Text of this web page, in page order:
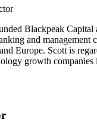
Blackpeak Capital
and management
Europe. Scott is
growth